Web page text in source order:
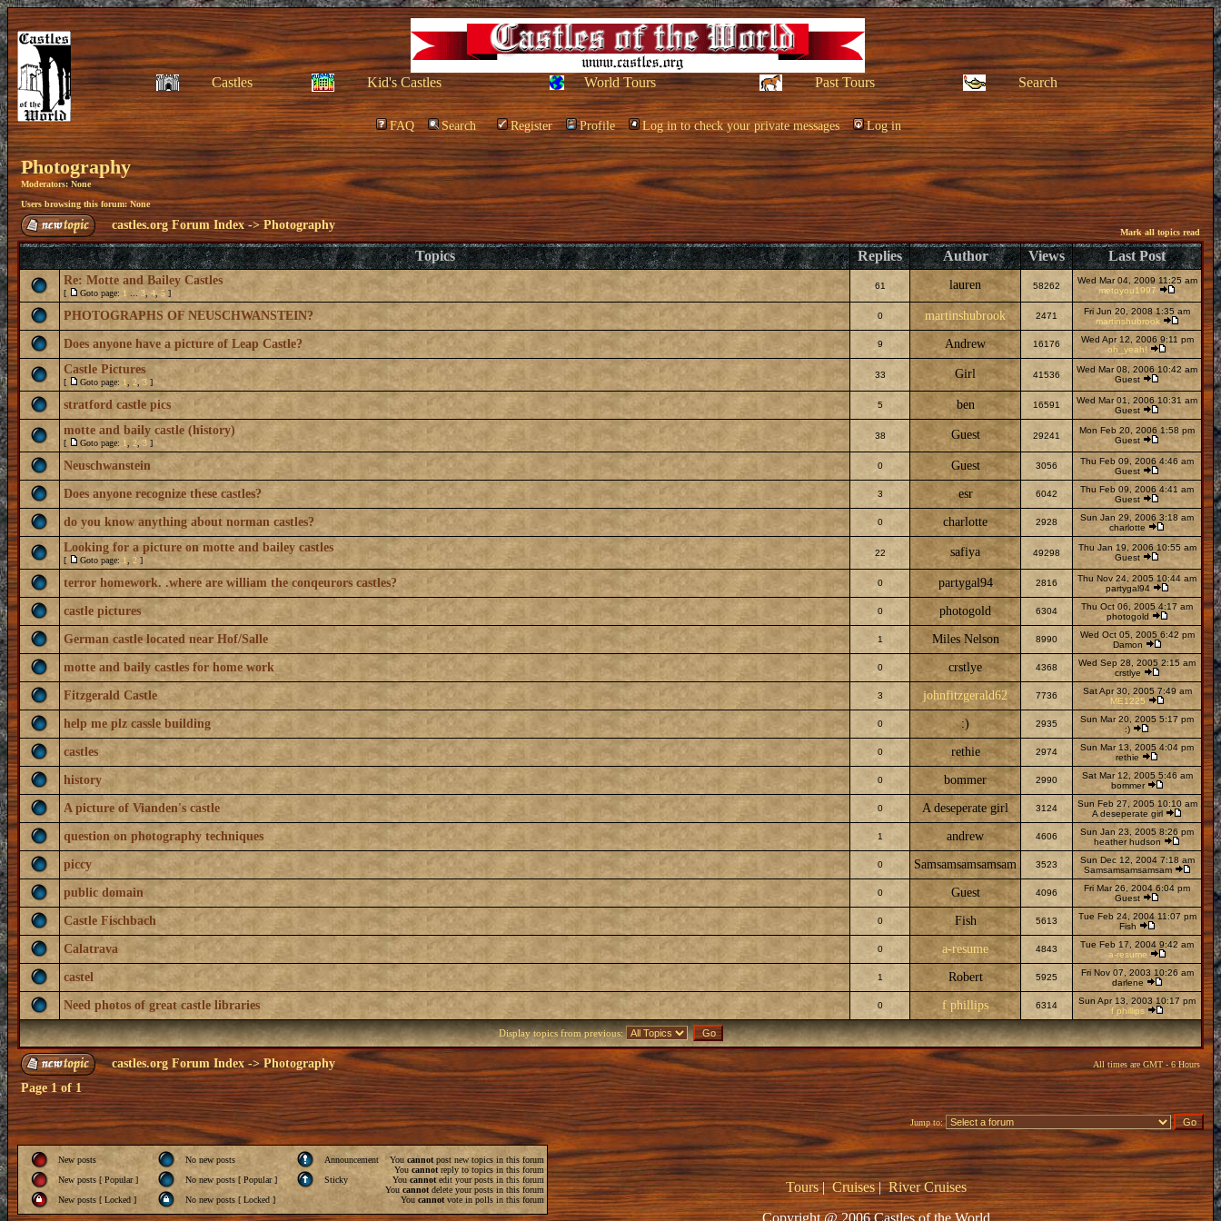
Castles Kid's Castles World Tours Past Tours Search
FAQ Search Register Profile Log in to check your private messages Log in
Photography
Moderators: None
Users browsing this forum: None
castles.org Forum Index->Photography
Mark all topics read
Topics Replies Author Views Last Post
Re: Motte and Bailey Castles
[ Goto page: 1 3 4 5 ]
61 lauren 58262
Wed Mar 04, 2009 11:25 am
metoyou1997
PHOTOGRAPHS OF NEUSCHWANSTEIN? 0 martinshubrook 2471
Fri Jun 20, 2008 1:35 am
martinshubrook
Does anyone have a picture of Leap Castle? 9 Andrew 16176
Wed Apr 12, 2006 9:11 pm
oh_yeah!
Castle Pictures
[ Goto page: 1 2 3 ]
33 Girl 41536
Wed Mar 08, 2006 10:42 am
Guest
stratford castle pics 5 ben 16591
Wed Mar 01, 2006 10:31 am
Guest
motte and baily castle (history)
[ Goto page: 1 2 3 ]
38 Guest 29241
Mon Feb 20, 2006 1:58 pm
Guest
Neuschwanstein 0 Guest 3056
Thu Feb 09, 2006 4:46 am
Guest
Does anyone recognize these castles? 3 esr 6042
Thu Feb 09, 2006 4:41 am
Guest
do you know anything about norman castles? 0 charlotte 2928
Sun Jan 29, 2006 3:18 am
charlotte
Looking for a picture on motte and bailey castles
[ Goto page: 1 2 ]
22 safiya 49298
Thu Jan 19, 2006 10:55 am
Guest
terror homework. .where are william the conqeurors castles? 0 partygal94 2816
Thu Nov 24, 2005 10:44 am
partygal94
castle pictures 0 photogold 6304
Thu Oct 06, 2005 4:17 am
photogold
German castle located near Hof/Salle 1 Miles Nelson 8990
Wed Oct 05, 2005 6:42 pm
Damon
motte and baily castles for home work 0 crstlye 4368
Wed Sep 28, 2005 2:15 am
crstlye
Fitzgerald Castle 3 johnfitzgerald62 7736
Sat Apr 30, 2005 7:49 am
ME1225
help me plz cassle building 0 :) 2935
Sun Mar 20, 2005 5:17 pm
:)
castles 0 rethie 2974
Sun Mar 13, 2005 4:04 pm
rethie
history 0 bommer 2990
Sat Mar 12, 2005 5:46 am
bommer
A picture of Vianden's castle 0 A deseperate girl 3124
Sun Feb 27, 2005 10:10 am
A deseperate girl
question on photography techniques 1 andrew 4606
Sun Jan 23, 2005 8:26 pm
heather hudson
piccy 0 Samsamsamsamsam 3523
Sun Dec 12, 2004 7:18 am
Samsamsamsamsam
public domain 0 Guest 4096
Fri Mar 26, 2004 6:04 pm
Guest
Castle Fischbach 0 Fish 5613
Tue Feb 24, 2004 11:07 pm
Fish
Calatrava 0 a-resume 4843
Tue Feb 17, 2004 9:42 am
a-resume
castel 1 Robert 5925
Fri Nov 07, 2003 10:26 am
darlene
Need photos of great castle libraries 0 f phillips 6314
Sun Apr 13, 2003 10:17 pm
f phillips
Display topics from previous:
castles.org Forum Index->Photography All times are GMT - 6 Hours
Page1of1
Jump to:
New posts No new posts
Announcement
New posts [ Popular ]
No new posts [ Popular ]
Sticky
New posts [ Locked ]
No new posts [ Locked ]
You cannot post new topics in this forum
You cannot reply to topics in this forum
You cannotedit your posts in this forum
You cannot delete your posts in this forum
You cannot vote in polls in this forum
Tours|Cruises|River Cruises
Copyright @ 2006 Castles of the World